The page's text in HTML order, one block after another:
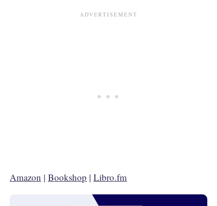
Amazon | Bookshop | Libro.fm